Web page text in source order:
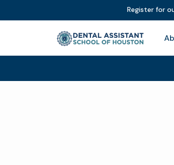
Register for